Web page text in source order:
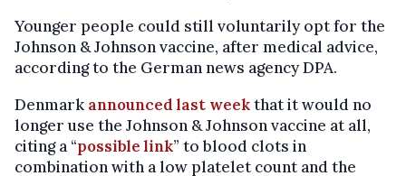
Younger people could still voluntarily opt for the
Johnson & Johnson vaccine, after medical advice,
according to the German news agency DPA.
Denmark announced last weekthat it would no
longer use the Johnson & Johnson vaccine at all,
citing a “possible link” to blood clots in
combination with a low platelet count and the